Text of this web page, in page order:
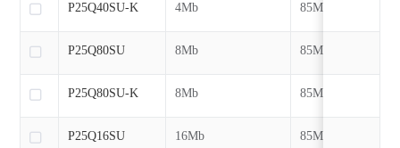
4Mb 85MHz
8Mb 85MHz
8Mb 85MHz
16Mb 85MHz
P25Q40SU-K
P25Q80SU
P25Q80SU-K
P25Q16SU